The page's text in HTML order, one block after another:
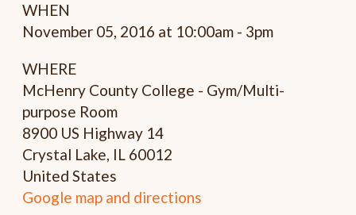
WHEN
November 05, 2016 at 10:00am - 3pm
WHERE
McHenry County College - Gym/Multi-
purpose Room
8900 US Highway 14
Crystal Lake, IL 60012
United States
Google map and directions